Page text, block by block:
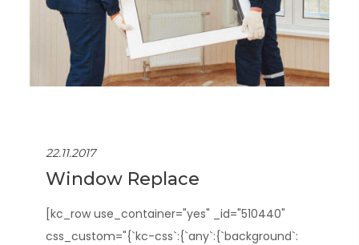
22.11.2017
Window Replace
[kc_row use_container="yes" _id="510440"
css_custom="{`kc-css`:{`any`:{`background`: